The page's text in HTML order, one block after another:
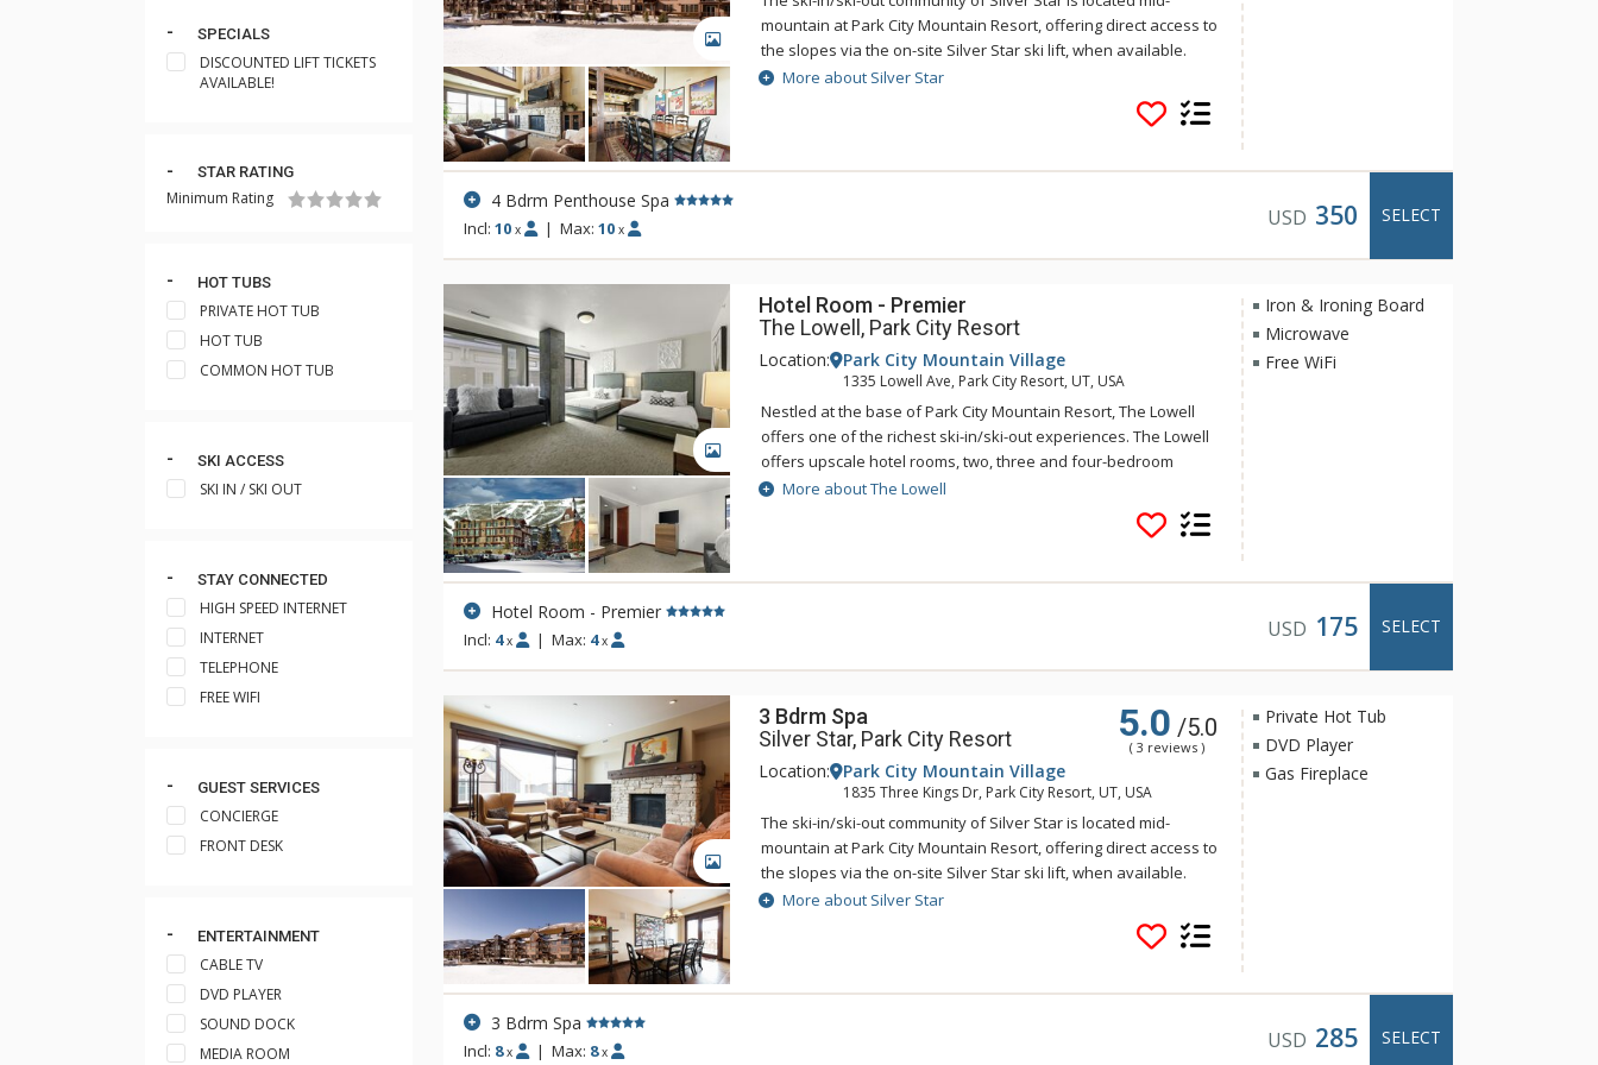
SPECIALS
DISCOUNTED LIFT TICKETS
AVAILABLE!
STAR RATING
Minimum Rating
HOT TUBS
PRIVATE HOT TUB
HOT TUB
COMMON HOT TUB
SKI ACCESS
SKI IN / SKI OUT
STAY CONNECTED
HIGH SPEED INTERNET
INTERNET
TELEPHONE
FREE WIFI
GUEST SERVICES
CONCIERGE
FRONT DESK
ENTERTAINMENT
CABLE TV
DVD PLAYER
SOUND DOCK
MEDIA ROOM
mountain at Park City Mountain Resort, offering direct access to
the slopes via the on-site Silver Star ski lift, when available.
Silver Star features a heated outdoor pool and hot tub, fitness
center, on-site front desk, concierge staff, restaurant and retail
shop offering ski rentals and other merchandise and
to get from Silver Star to the base of Park City Mountain Resort
More about Silver Star
4 Bdrm Penthouse Spa
Incl: 10 x | Max:10 x USD 350 SELECT
Hotel Room - Premier
The Lowell, Park City Resort
Location: Park City Mountain Village
1335 Lowell Ave, Park City Resort, UT, USA
Nestled at the base of Park City Mountain Resort, The Lowell
offers one of the richest ski-in/ski-out experiences. The Lowell
offers upscale hotel rooms, two, three and four-bedroom
suites with luxurious furnishings. All of the suites at The Lowell
are tastefully appointed and feature Wolf Ranges, Subzero
refrigerators, and wine coolers. For an amazing Park City
time.
More about The Lowell
Iron & Ironing Board
Microwave
Free WiFi
Hotel Room - Premier
Incl: 4 x | Max: 4 x USD 175 SELECT
3 Bdrm Spa
Silver Star, Park City Resort
5.0 /5.0
( 3 reviews )
Location: Park City Mountain Village
1835 Three Kings Dr, Park City Resort, UT, USA
The ski-in/ski-out community of Silver Star is located mid-
mountain at Park City Mountain Resort, offering direct access to
the slopes via the on-site Silver Star ski lift, when available.
Silver Star features a heated outdoor pool and hot tub, fitness
center, on-site front desk, concierge staff, restaurant and retail
shop offering ski rentals and other merchandise and
to get from Silver Star to the base of Park City Mountain Resort
More about Silver Star
Private Hot Tub
DVD Player
Gas Fireplace
3 Bdrm Spa
Incl: 8 x | Max: 8 x USD 285 SELECT